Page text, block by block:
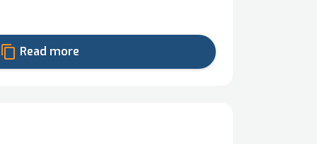
content_copy Read more